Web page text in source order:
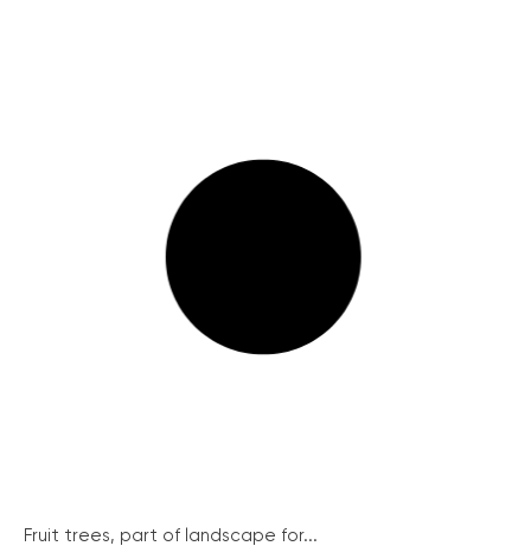
Fruit trees, part of landscape for...